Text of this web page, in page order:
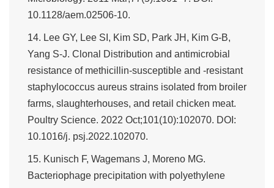
10.1128/aem.02506-10.
14. Lee GY, Lee SI, Kim SD, Park JH, Kim G-B,
Yang S-J. Clonal Distribution and antimicrobial
resistance of methicillin-susceptible and -resistant
staphylococcus aureus strains isolated from broiler
farms, slaughterhouses, and retail chicken meat.
Poultry Science. 2022 Oct;101(10):102070. DOI:
10.1016/j. psj.2022.102070.
15. Kunisch F, Wagemans J, Moreno MG.
Bacteriophage precipitation with polyethylene